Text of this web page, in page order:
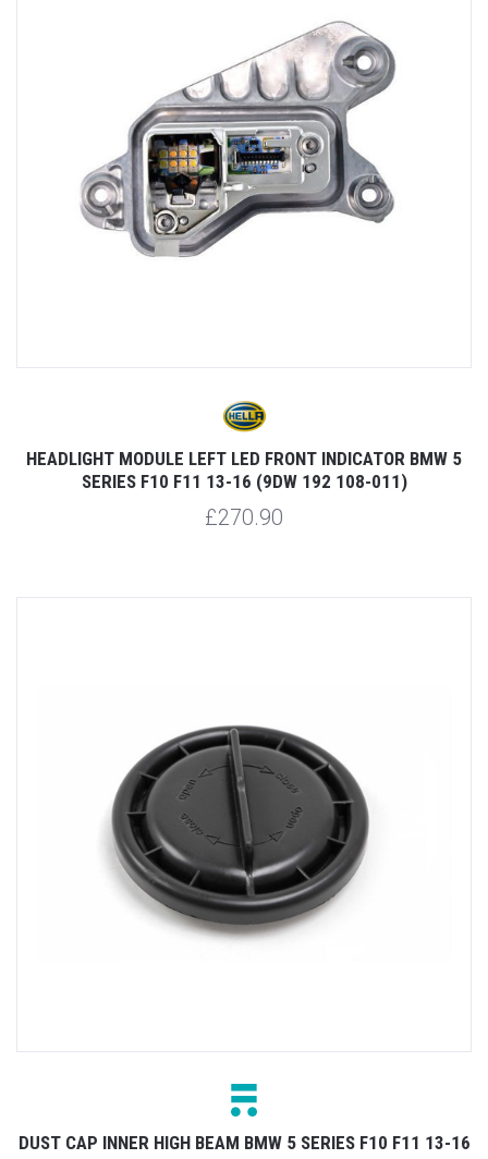
HEADLIGHT MODULE LEFT LED FRONT INDICATOR BMW 5
SERIES F10 F11 13-16 (9DW 192 108-011)
£270.90
DUST CAP INNER HIGH BEAM BMW 5 SERIES F10 F11 13-16